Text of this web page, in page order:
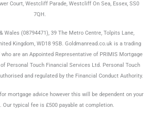
Court, Westcliff Parade, Westcliff On Sea, Essex, SS0
7QH.
Wales (08794471), 39 The Metro Centre, Tolpits Lane,
Kingdom, WD18 9SB. Goldmanread.co.uk is a trading
are an Appointed Representative of PRIMIS Mortgage
Personal Touch Financial Services Ltd. Personal Touch
and regulated by the Financial Conduct Authority.
mortgage advice however this will be dependent on your
Our typical fee is £500 payable at completion.